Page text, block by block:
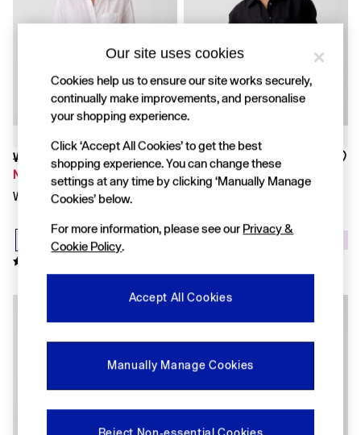
Character Shop
Denim Shop
Logo Edit
FIFA Classics
Super Mario Galaxy Movie
Disney
The OuiGap Collection
Gap x Victoria Beckham
GapX
Women
All New In
Holiday Shop
Denim Shop
Festival Edit
All Women's Clothing
Pyjamas
Shorts
Was £70
Now £49
White Linen Oversized Shirt
Was £70
Now £49
Our site uses cookies
Cookies help us to ensure our site works securely,
continually make improvements, and personalise
your shopping experience.
Click ‘Accept All Cookies’ to get the best
shopping experience. You can change these
settings at any time by clicking ‘Manually Manage
Cookies’ below.
For more information, please see our Privacy &
Cookie Policy.
Accept All Cookies
Manually Manage Cookies